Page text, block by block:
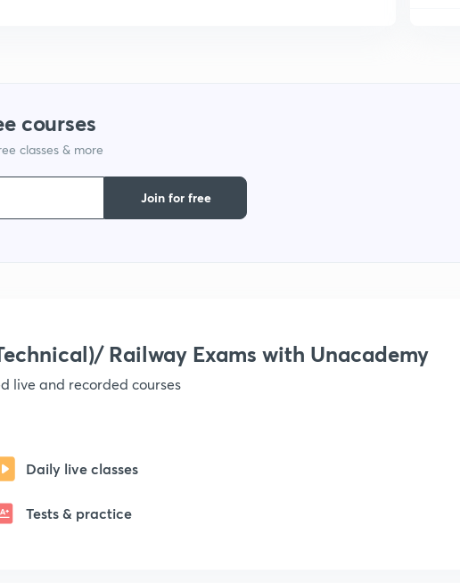
courses
classes & more
Join for free
Railway Exams with Unacademy
live and recorded courses
Daily live classes
Tests & practice